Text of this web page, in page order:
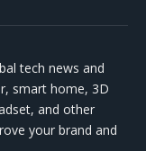
tech news and
smart home, 3D
and other
your brand and